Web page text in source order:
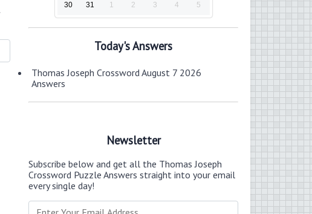
30 31 1 2 3 4 5
Today's Answers
Thomas Joseph Crossword August 7 2026
Answers
Newsletter
Subscribe below and get all the Thomas Joseph
Crossword Puzzle Answers straight into your email
every single day!